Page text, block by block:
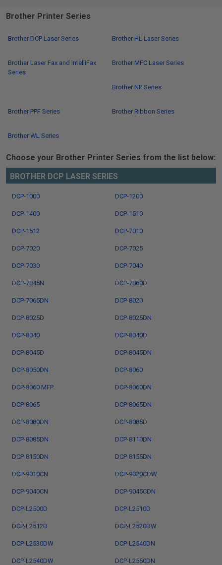
Brother Printer Series
Brother DCP Laser Series Brother HL Laser Series
Brother Laser Fax and IntelliFax
Series
Brother MFC Laser Series
Brother NP Series
Brother PPF Series Brother Ribbon Series
Brother WL Series
Choose your Brother Printer Series from the list below:
BROTHER DCP LASER SERIES
DCP-1000 DCP-1200
DCP-1400 DCP-1510
DCP-1512 DCP-7010
DCP-7020 DCP-7025
DCP-7030 DCP-7040
DCP-7045N DCP-7060D
DCP-7065DN DCP-8020
DCP-8025D DCP-8025DN
DCP-8040 DCP-8040D
DCP-8045D DCP-8045DN
DCP-8050DN DCP-8060
DCP-8060 MFP DCP-8060DN
DCP-8065 DCP-8065DN
DCP-8080DN DCP-8085D
DCP-8085DN DCP-8110DN
DCP-8150DN DCP-8155DN
DCP-9010CN DCP-9020CDW
DCP-9040CN DCP-9045CDN
DCP-L2500D DCP-L2510D
DCP-L2512D DCP-L2520DW
DCP-L2530DW DCP-L2540DN
DCP-L2540DW DCP-L2550DN